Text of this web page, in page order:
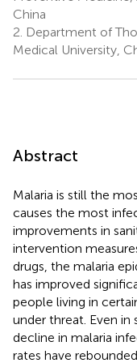
China
2. Department of
Medical University,
Abstract
Malaria is still the
causes the most
improvements in
intervention
drugs, the malaria
has improved
people living in
under threat. Even
decline in malaria
rates have